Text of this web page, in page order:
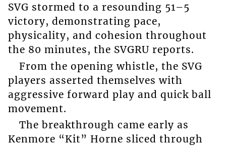
SVG stormed to a resounding 51–5
victory, demonstrating pace,
physicality, and cohesion throughout
the 80 minutes, the SVGRU reports.
From the opening whistle, the SVG
players asserted themselves with
aggressive forward play and quick ball
movement.
The breakthrough came early as
Kenmore “Kit” Horne sliced through